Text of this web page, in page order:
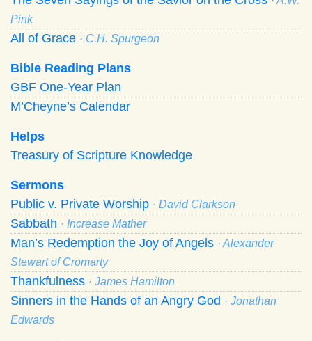
Pink
All of Grace · C.H. Spurgeon
Bible Reading Plans
GBF One-Year Plan
M’Cheyne’s Calendar
Helps
Treasury of Scripture Knowledge
Sermons
Public v. Private Worship · David Clarkson
Sabbath · Increase Mather
Man’s Redemption the Joy of Angels · Alexander
Stewart of Cromarty
Thankfulness · James Hamilton
Sinners in the Hands of an Angry God · Jonathan
Edwards